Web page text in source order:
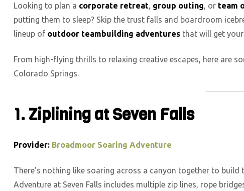
Looking to plan a corporate retreat, group outing, or team
putting them to sleep? Skip the trust falls and boardroom
lineup of outdoor teambuilding adventures that will get
From high-flying thrills to relaxing creative escapes, here are
Colorado Springs.
1. Ziplining at Seven Falls
Provider: Broadmoor Soaring Adventure
There’s nothing like soaring across a canyon together to
Adventure at Seven Falls includes multiple zip lines, rope